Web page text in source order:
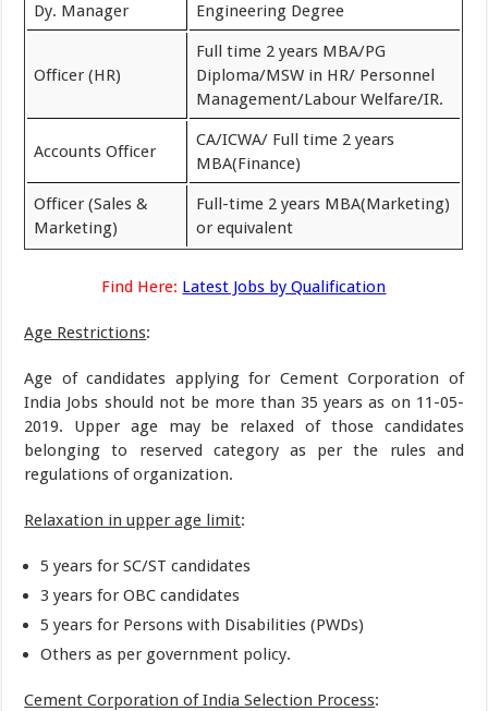
Dy. Manager Engineering Degree
Officer (HR)
Full time 2 years MBA/PG
Diploma/MSW in HR/ Personnel
Management/Labour Welfare/IR.
Accounts Officer
CA/ICWA/ Full time 2 years
MBA(Finance)
Officer (Sales &
Marketing)
Full-time 2 years MBA(Marketing)
or equivalent
Find Here: Latest Jobs by Qualification
Age Restrictions:
Age of candidates applying for Cement Corporation of
India Jobs should not be more than 35 years as on 11-05-
2019. Upper age may be relaxed of those candidates
belonging to reserved category as per the rules and
regulations of organization.
Relaxation in upper age limit:
5 years for SC/ST candidates
3 years for OBC candidates
5 years for Persons with Disabilities (PWDs)
Others as per government policy.
Cement Corporation of India Selection Process: